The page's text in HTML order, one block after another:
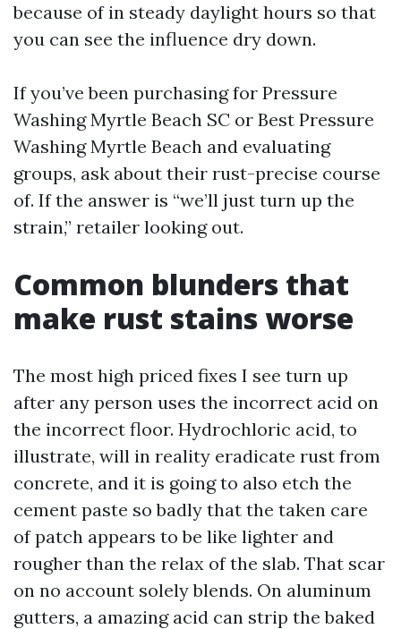
because of in steady daylight hours so that
you can see the influence dry down.
If you’ve been purchasing for Pressure
Washing Myrtle Beach SC or Best Pressure
Washing Myrtle Beach and evaluating
groups, ask about their rust-precise course
of. If the answer is “we’ll just turn up the
strain,” retailer looking out.
Common blunders that
make rust stains worse
The most high priced fixes I see turn up
after any person uses the incorrect acid on
the incorrect floor. Hydrochloric acid, to
illustrate, will in reality eradicate rust from
concrete, and it is going to also etch the
cement paste so badly that the taken care
of patch appears to be like lighter and
rougher than the relax of the slab. That scar
on no account solely blends. On aluminum
gutters, a amazing acid can strip the baked